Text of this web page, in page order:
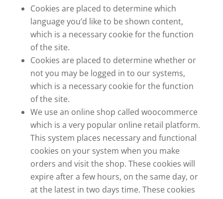
Cookies are placed to determine which
language you’d like to be shown content,
which is a necessary cookie for the function
of the site.
Cookies are placed to determine whether or
not you may be logged in to our systems,
which is a necessary cookie for the function
of the site.
We use an online shop called woocommerce
which is a very popular online retail platform.
This system places necessary and functional
cookies on your system when you make
orders and visit the shop. These cookies will
expire after a few hours, on the same day, or
at the latest in two days time. These cookies